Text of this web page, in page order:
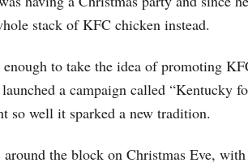
stack of KFC chicken instead.
to take the idea of promoting
a campaign called “Kentucky
well it sparked a new tradition.
the block on Christmas Eve, with